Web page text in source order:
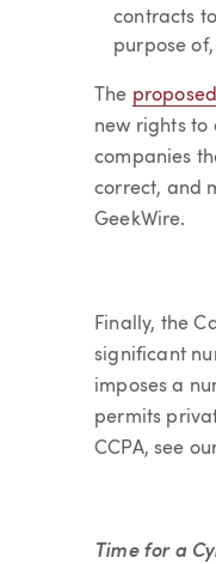
contracts
purpose
The
new rights to
companies
correct, and
GeekWire.
Finally, the
significant
imposes a
permits
CCPA, see
Time for a